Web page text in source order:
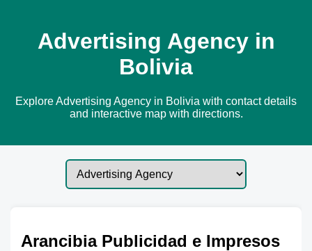
Advertising Agency in
Bolivia
Explore Advertising Agency in Bolivia with contact details
and interactive map with directions.
Arancibia Publicidad e Impresos